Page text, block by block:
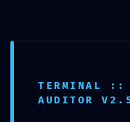
Debugging Interface Alert
TERMINAL ::
AUDITOR